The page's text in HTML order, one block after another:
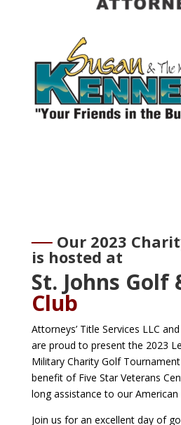
Our 2023
is hosted at
St. Johns Golf
Club
Attorneys’ Title Services LLC
are proud to present the 2023
Military Charity Golf
benefit of Five Star Veterans
long assistance to our American
Join us for an excellent day of